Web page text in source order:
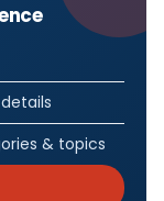
& topics